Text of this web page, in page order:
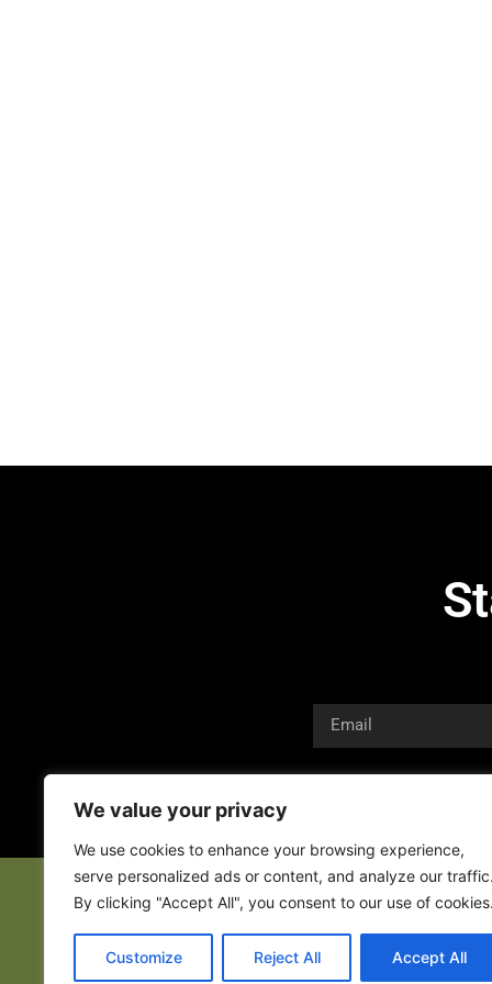
We value your privacy
We use cookies to enhance your browsing experience,
serve personalized ads or content, and analyze our traffic.
By clicking "Accept All", you consent to our use of cookies.
Customize Reject All Accept All